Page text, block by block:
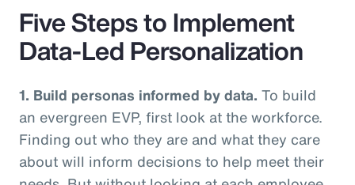
Five Steps to Implement
Data-Led Personalization
1. Build personas informed by data. To build
an evergreen EVP, first look at the workforce.
Finding out who they are and what they care
about will inform decisions to help meet their